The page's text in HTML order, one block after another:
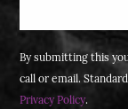
By submitting this
call or email.
Privacy Policy.